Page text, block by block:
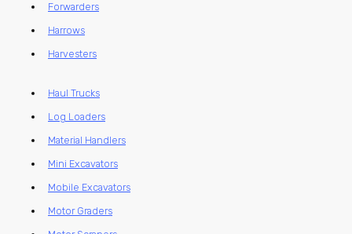
Forwarders
Harrows
Harvesters
Haul Trucks
Log Loaders
Material Handlers
Mini Excavators
Mobile Excavators
Motor Graders